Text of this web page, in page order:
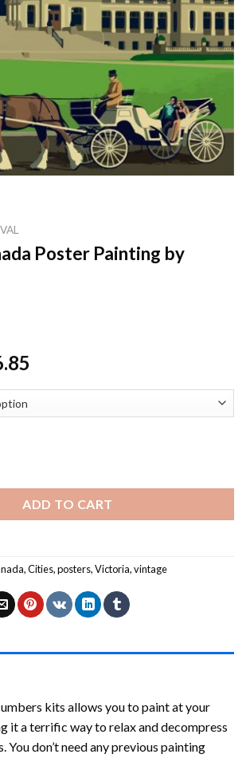
Poster Painting by
ADD TO CART
,Cities,posters,Victoria,vintage
kits allows you to paint at your
it a terrific way to relax and decompress
You don’t need any previous painting